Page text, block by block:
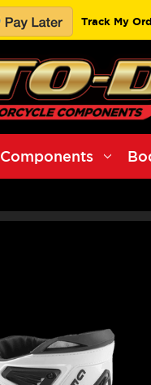
Track My
Components